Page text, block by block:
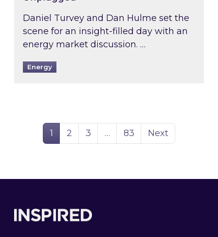
Daniel Turvey and Dan Hulme set the
scene for an insight-filled day with an
energy market discussion. …
Energy
Page
1 Page
2 Page
3 … Page
83 Next